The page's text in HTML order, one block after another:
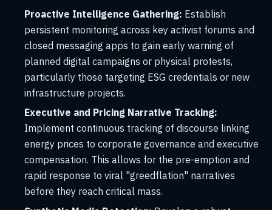
Proactive Intelligence Gathering: Establish
persistent monitoring across key activist forums and
closed messaging apps to gain early warning of
planned digital campaigns or physical protests,
particularly those targeting ESG credentials or new
infrastructure projects.
Executive and Pricing Narrative Tracking:
Implement continuous tracking of discourse linking
energy prices to corporate governance and executive
compensation. This allows for the pre-emption and
rapid response to viral "greedflation" narratives
before they reach critical mass.